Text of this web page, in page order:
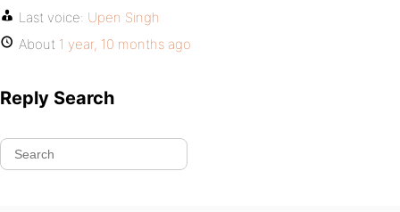
Last voice: Upen Singh
About 1 year, 10 months ago
Reply Search